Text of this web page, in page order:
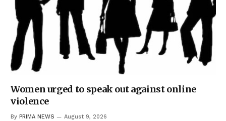
Women urged to speak out against online
violence
By PRIMA NEWS August 9, 2026